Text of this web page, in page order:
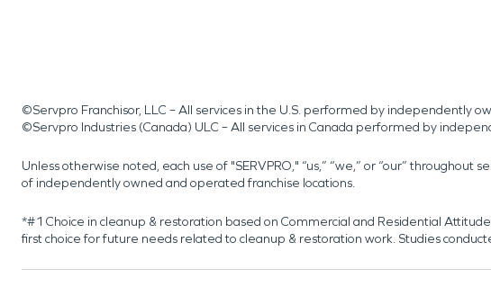
©Servpro Franchisor, LLC – All services in the U.S. performed by independently
©Servpro Industries (Canada) ULC – All services in Canada performed by
Unless otherwise noted, each use of "SERVPRO," “us,” “we,” or “our”
of independently owned and operated franchise locations.
*#1 Choice in cleanup & restoration based on Commercial and Residential
first choice for future needs related to cleanup & restoration work. Studies